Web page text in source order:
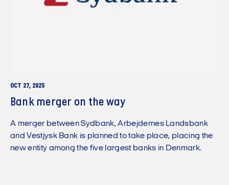
OCT 27, 2025
Bank merger on the way
A merger between Sydbank, Arbejdernes Landsbank
and Vestjysk Bank is planned to take place, placing the
new entity among the five largest banks in Denmark.